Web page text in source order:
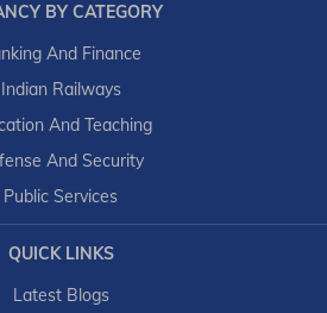
BY CATEGORY
And Finance
Indian Railways
And Teaching
And Security
Public Services
QUICK LINKS
Latest Blogs